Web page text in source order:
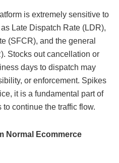
is extremely sensitive to
Late Dispatch Rate (LDR),
(SFCR), and the general
Stocks out cancellation or
days to dispatch may
or enforcement. Spikes
it is a fundamental part of
continue the traffic flow.
Normal Ecommerce